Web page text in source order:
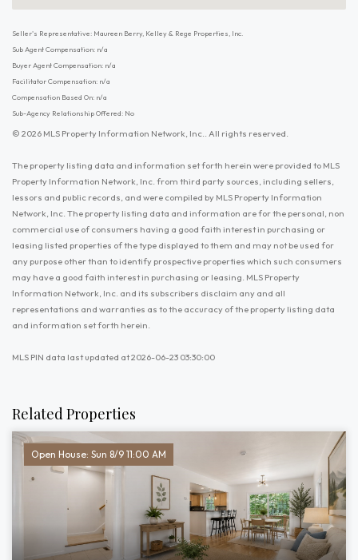
Seller's Representative: Maureen Berry, Kelley & Rege Properties, Inc.
Sub Agent Compensation: n/a
Buyer Agent Compensation: n/a
Facilitator Compensation: n/a
Compensation Based On: n/a
Sub-Agency Relationship Offered: No
© 2026 MLS Property Information Network, Inc.. All rights reserved.
The property listing data and information set forth herein were provided to MLS
Property Information Network, Inc. from third party sources, including sellers,
lessors and public records, and were compiled by MLS Property Information
Network, Inc. The property listing data and information are for the personal, non
commercial use of consumers having a good faith interest in purchasing or
leasing listed properties of the type displayed to them and may not be used for
any purpose other than to identify prospective properties which such consumers
may have a good faith interest in purchasing or leasing. MLS Property
Information Network, Inc. and its subscribers disclaim any and all
representations and warranties as to the accuracy of the property listing data
and information set forth herein.
MLS PIN data last updated at 2026-06-23 03:30:00
Related Properties
Open House: Sun 8/9 11:00 AM